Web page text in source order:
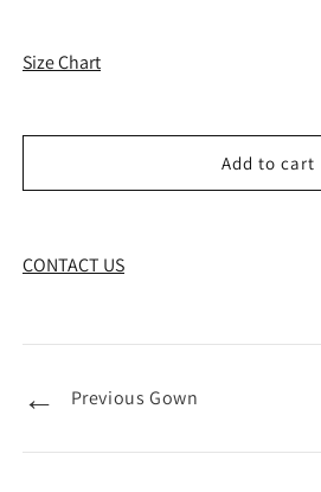
Size Chart
Add to cart
CONTACT US
← Previous Gown